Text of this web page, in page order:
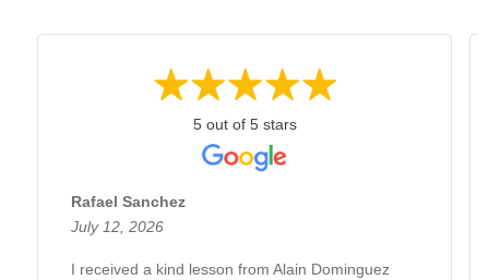
5 out of 5 stars
Rafael Sanchez
July 12, 2026
I received a kind lesson from Alain Dominguez